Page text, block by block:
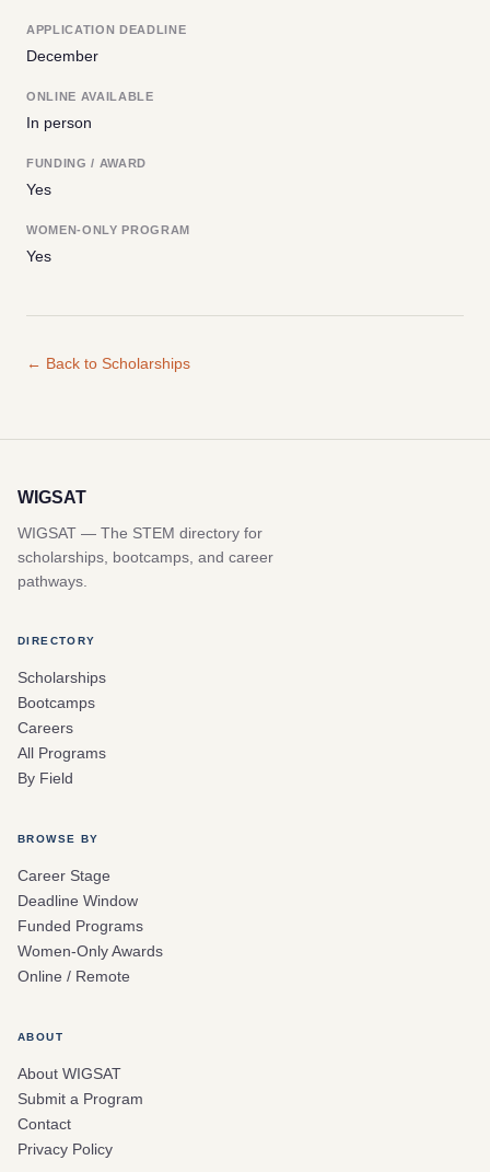
APPLICATION DEADLINE
December
ONLINE AVAILABLE
In person
FUNDING / AWARD
Yes
WOMEN-ONLY PROGRAM
Yes
← Back to Scholarships
WIGSAT
WIGSAT — The STEM directory for
scholarships, bootcamps, and career
pathways.
DIRECTORY
Scholarships
Bootcamps
Careers
All Programs
By Field
BROWSE BY
Career Stage
Deadline Window
Funded Programs
Women-Only Awards
Online / Remote
ABOUT
About WIGSAT
Submit a Program
Contact
Privacy Policy